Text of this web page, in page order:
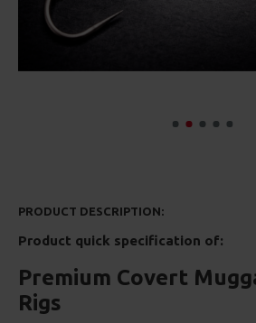
PRODUCT DESCRIPTION:
Product quick specification of:
Premium Covert
Rigs